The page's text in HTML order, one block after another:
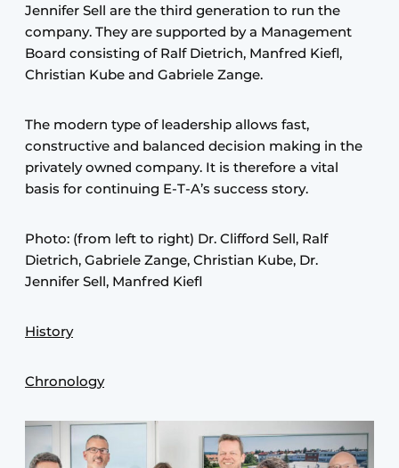
Jennifer Sell are the third generation to run the
company. They are supported by a Management
Board consisting of Ralf Dietrich, Manfred Kiefl,
Christian Kube and Gabriele Zange.
The modern type of leadership allows fast,
constructive and balanced decision making in the
privately owned company. It is therefore a vital
basis for continuing E-T-A’s success story.
Photo: (from left to right) Dr. Clifford Sell, Ralf
Dietrich, Gabriele Zange, Christian Kube, Dr.
Jennifer Sell, Manfred Kiefl
History
Chronology